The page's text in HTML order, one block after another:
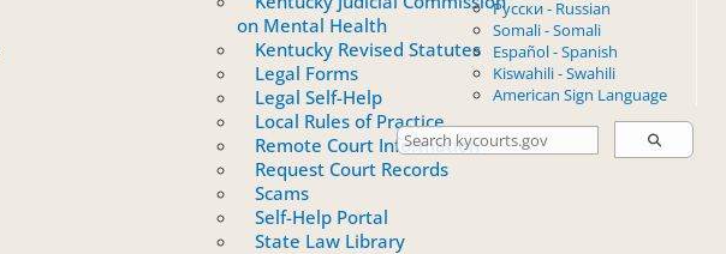
Русски - Russian
Somali - Somali
Español - Spanish
Kiswahili - Swahili
American Sign Language
Search Courts
Search
on Mental Health
Kentucky Revised Statutes
Legal Forms
Legal Self-Help
Local Rules of Practice
Remote Court Information
Request Court Records
Scams
Self-Help Portal
State Law Library